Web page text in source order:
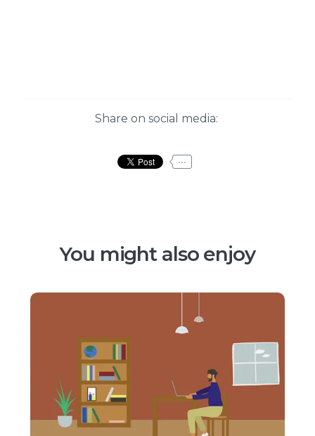
Share on social media:
...
You might also enjoy